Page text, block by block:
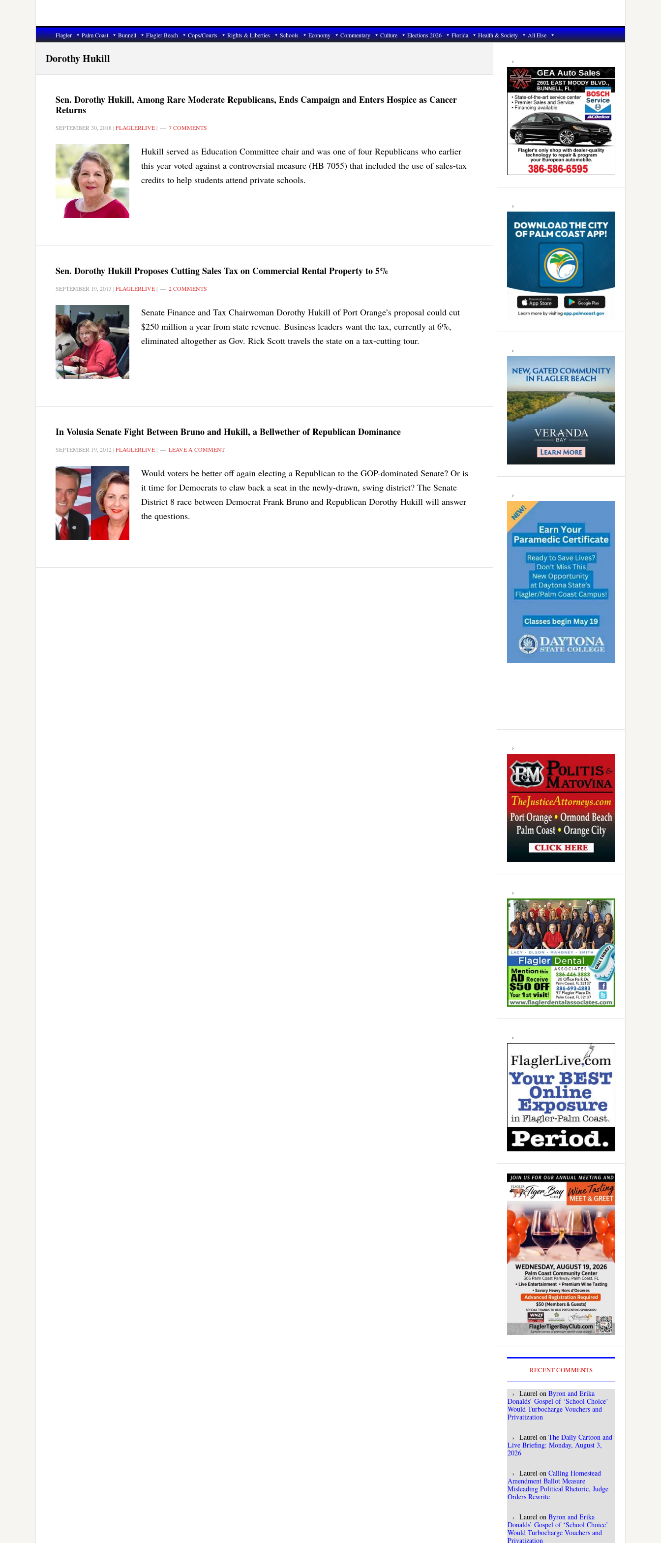
Flagler Palm Coast Bunnell Flagler Beach Cops/Courts Rights & Liberties Schools Economy Commentary Culture Elections 2026 Florida Health & Society All Else
Dorothy Hukill
Sen. Dorothy Hukill, Among Rare Moderate Republicans, Ends Campaign and Enters Hospice as Cancer
Returns
SEPTEMBER 30, 2018 |FLAGLERLIVE | 7 COMMENTS
Hukill served as Education Committee chair and was one of four Republicans who earlier
this year voted against a controversial measure (HB 7055) that included the use of sales-tax
credits to help students attend private schools.
Sen. Dorothy Hukill Proposes Cutting Sales Tax on Commercial Rental Property to 5%
SEPTEMBER 19, 2013 |FLAGLERLIVE | 2 COMMENTS
Senate Finance and Tax Chairwoman Dorothy Hukill of Port Orange’s proposal could cut
$250 million a year from state revenue. Business leaders want the tax, currently at 6%,
eliminated altogether as Gov. Rick Scott travels the state on a tax-cutting tour.
In Volusia Senate Fight Between Bruno and Hukill, a Bellwether of Republican Dominance
SEPTEMBER 19, 2012 |FLAGLERLIVE | LEAVE A COMMENT
Would voters be better off again electing a Republican to the GOP-dominated Senate? Or is
it time for Democrats to claw back a seat in the newly-drawn, swing district? The Senate
District 8 race between Democrat Frank Bruno and Republican Dorothy Hukill will answer
the questions.
Primary
Sidebar
RECENT COMMENTS
Laurel on Byron and Erika
Donalds’ Gospel of ‘School Choice’
Would Turbocharge Vouchers and
Privatization
Laurel on The Daily Cartoon and
Live Briefing: Monday, August 3,
2026
Laurel on Calling Homestead
Amendment Ballot Measure
Misleading Political Rhetoric, Judge
Orders Rewrite
Laurel on Byron and Erika
Donalds’ Gospel of ‘School Choice’
Would Turbocharge Vouchers and
Privatization